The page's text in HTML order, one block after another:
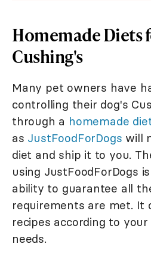
Homemade Diets
Cushing's
Many pet owners have
controlling their dog's
through a homemade
as JustFoodForDogs will
diet and ship it to you.
using JustFoodForDogs
ability to guarantee all
requirements are met. It
recipes according to
needs.